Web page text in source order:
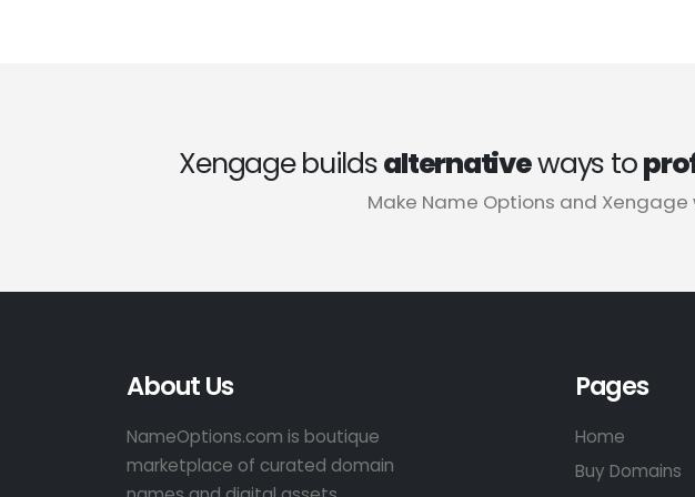
Xengage buildsalternativeways to
Make Name Options and Xengage
About Us
NameOptions.com is boutique
marketplace of curated domain
Pages
Home
Buy Domains